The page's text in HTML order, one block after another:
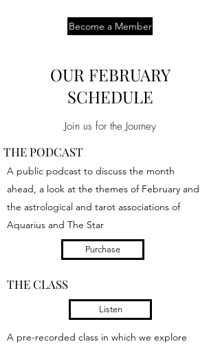
Become a Member
OUR FEBRUARY
SCHEDULE
Join us for the Journey
THE PODCAST
A public podcast to discuss the month
ahead, a look at the themes of February and
the astrological and tarot associations of
Aquarius and The Star
Purchase
THE CLASS
Listen
A pre-recorded class in which we explore